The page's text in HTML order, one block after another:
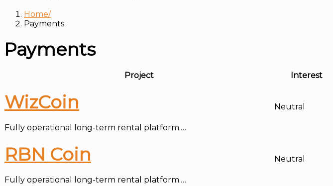
Home
Payments
Payments
Project Interest
WizCoin
Fully operational long-term rental platform.…
Neutral
RBN Coin
Fully operational long-term rental platform.…
Neutral